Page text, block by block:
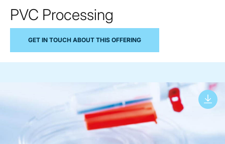
PVC Processing
GET IN TOUCH ABOUT THIS OFFERING